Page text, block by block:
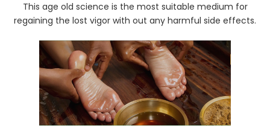
This age old science is the most suitable medium for
regaining the lost vigor with out any harmful side effects.